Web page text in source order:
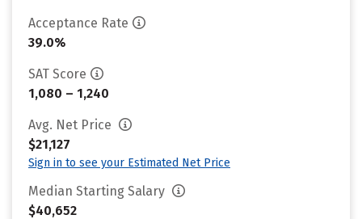
Acceptance Rate
39.0%
SAT Score
1,080 – 1,240
Avg. Net Price
$21,127
Sign in to see your Estimated Net Price
Median Starting Salary
$40,652